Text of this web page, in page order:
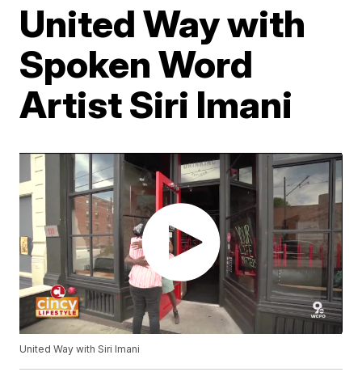
United Way with
Spoken Word
Artist Siri Imani
United Way with Siri Imani